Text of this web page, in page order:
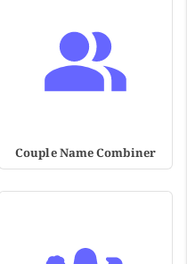
Couple Name Combiner